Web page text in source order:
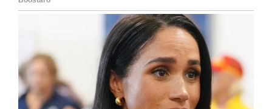
@BuschBeerhas received, I will be
donating all but enough for a case
of Busch Light to@uiowa
Children’s Hospital. We’re at over
$1,600.00 right now!@CycloneATH
@WideRtNattyLt @ChrisMWilliams